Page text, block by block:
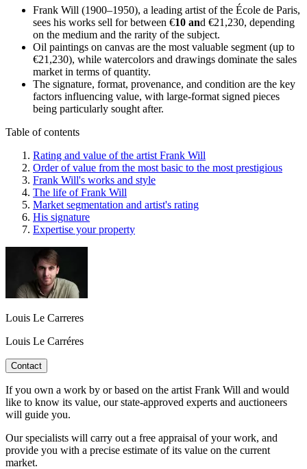
Frank Will (1900–1950), a leading artist of the École de Paris,
sees his works sell for between €10 and €21,230, depending
on the medium and the rarity of the subject.
Oil paintings on canvas are the most valuable segment (up to
€21,230), while watercolors and drawings dominate the sales
market in terms of quantity.
The signature, format, provenance, and condition are the key
factors influencing value, with large-format signed pieces
being particularly sought after.
Table of contents
Rating and value of the artist Frank Will
Order of value from the most basic to the most prestigious
Frank Will's works and style
The life of Frank Will
Market segmentation and artist's rating
His signature
Expertise your property
Louis Le Carreres
Louis Le Carréres
Contact
If you own a work by or based on the artist Frank Will and would
like to know its value, our state-approved experts and auctioneers
will guide you.
Our specialists will carry out a free appraisal of your work, and
provide you with a precise estimate of its value on the current
market.